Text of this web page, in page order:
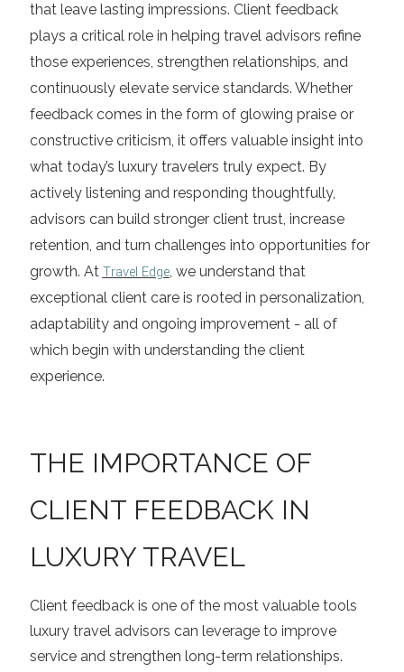
that leave lasting impressions. Client feedback
plays a critical role in helping travel advisors refine
those experiences, strengthen relationships, and
continuously elevate service standards. Whether
feedback comes in the form of glowing praise or
constructive criticism, it offers valuable insight into
what today’s luxury travelers truly expect. By
actively listening and responding thoughtfully,
advisors can build stronger client trust, increase
retention, and turn challenges into opportunities for
growth. AtTravel Edge, we understand that
exceptional client care is rooted in personalization,
adaptability and ongoing improvement - all of
which begin with understanding the client
experience.
THE IMPORTANCE OF
CLIENT FEEDBACK IN
LUXURY TRAVEL
Client feedback is one of the most valuable tools
luxury travel advisors can leverage to improve
service and strengthen long-term relationships.